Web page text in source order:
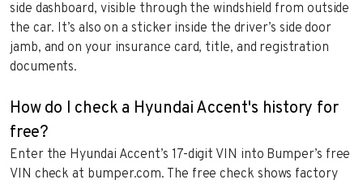
side dashboard, visible through the windshield from outside
the car. It’s also on a sticker inside the driver’s side door
jamb, and on your insurance card, title, and registration
documents.
How do I check a Hyundai Accent's history for
free?
Enter the Hyundai Accent’s 17-digit VIN into Bumper’s free
VIN check at bumper.com. The free check shows factory